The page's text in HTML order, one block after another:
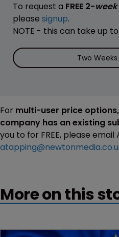
To request a FREE 2-
please signup.
NOTE - this can take up
Two
For multi-user price
company has an existing
you to for FREE, please
More on this